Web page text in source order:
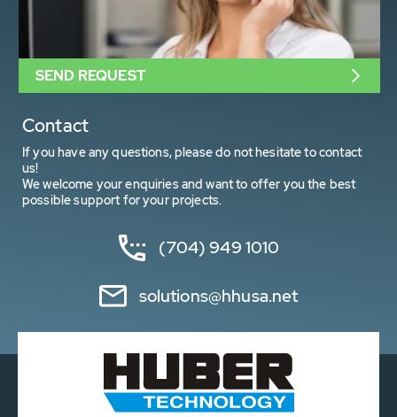
Contact
If you have any questions, please do not hesitate to contact
us!
We welcome your enquiries and want to offer you the best
possible support for your projects.
(704) 949 1010
solutions@hhusa.net
SEND REQUEST